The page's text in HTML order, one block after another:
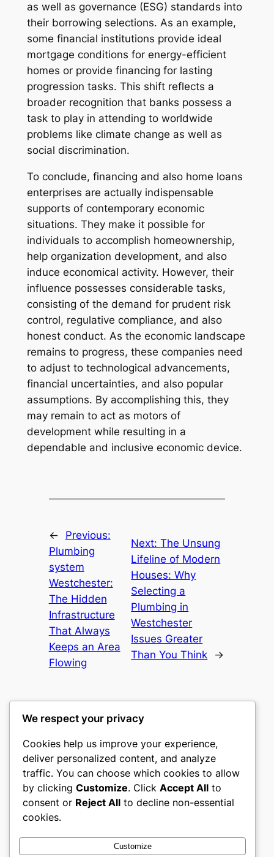
as well as governance (ESG) standards into
their borrowing selections. As an example,
some financial institutions provide ideal
mortgage conditions for energy-efficient
homes or provide financing for lasting
progression tasks. This shift reflects a
broader recognition that banks possess a
task to play in attending to worldwide
problems like climate change as well as
social discrimination.
To conclude, financing and also home loans
enterprises are actually indispensable
supports of contemporary economic
situations. They make it possible for
individuals to accomplish homeownership,
help organization development, and also
induce economical activity. However, their
influence possesses considerable tasks,
consisting of the demand for prudent risk
control, regulative compliance, and also
honest conduct. As the economic landscape
remains to progress, these companies need
to adjust to technological advancements,
financial uncertainties, and also popular
assumptions. By accomplishing this, they
may remain to act as motors of
development while resulting in a
dependable and inclusive economic device.
←
Previous:
Plumbing
system
Westchester:
The Hidden
Infrastructure
That Always
Keeps an Area
Flowing
Next:The Unsung
Lifeline of Modern
Houses: Why
Selecting a
Plumbing in
Westchester
Issues Greater
Than You Think
→
culture
My WordPress Blog
About Privacy
Terms and Conditions
Social
We respect your privacy
Cookies help us improve your experience,
deliver personalized content, and analyze
traffic. You can choose which cookies to allow
by clicking Customize. Click Accept All to
consent or Reject All to decline non-essential
cookies.
Customize